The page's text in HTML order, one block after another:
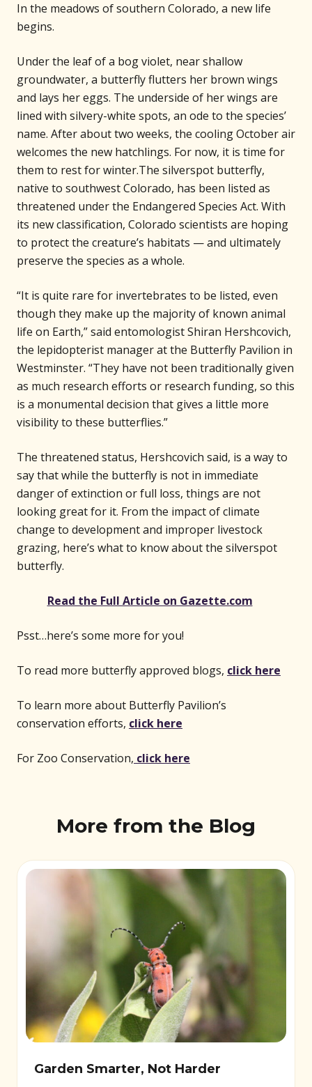
In the meadows of southern Colorado, a new life
begins.
Under the leaf of a bog violet, near shallow
groundwater, a butterfly flutters her brown wings
and lays her eggs. The underside of her wings are
lined with silvery-white spots, an ode to the species’
name. After about two weeks, the cooling October air
welcomes the new hatchlings. For now, it is time for
them to rest for winter.The silverspot butterfly,
native to southwest Colorado, has been listed as
threatened under the Endangered Species Act. With
its new classification, Colorado scientists are hoping
to protect the creature’s habitats — and ultimately
preserve the species as a whole.
“It is quite rare for invertebrates to be listed, even
though they make up the majority of known animal
life on Earth,” said entomologist Shiran Hershcovich,
the lepidopterist manager at the Butterfly Pavilion in
Westminster. “They have not been traditionally given
as much research efforts or research funding, so this
is a monumental decision that gives a little more
visibility to these butterflies.”
The threatened status, Hershcovich said, is a way to
say that while the butterfly is not in immediate
danger of extinction or full loss, things are not
looking great for it. From the impact of climate
change to development and improper livestock
grazing, here’s what to know about the silverspot
butterfly.
Read the Full Article on Gazette.com
Psst…here’s some more for you!
To read more butterfly approved blogs, click here
To learn more about Butterfly Pavilion’s
conservation efforts, click here
For Zoo Conservation, click here
More from the Blog
Garden Smarter, Not Harder